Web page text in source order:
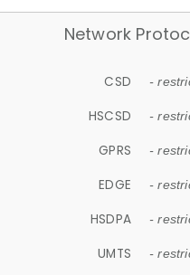
Network
CSD -
HSCSD -
GPRS -
EDGE -
HSDPA -
UMTS -